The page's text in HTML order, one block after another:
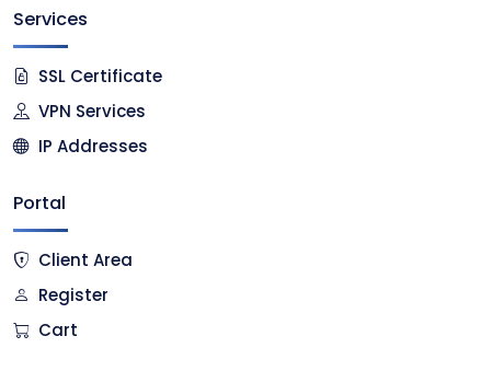
Services
SSL Certificate
VPN Services
IP Addresses
Portal
Client Area
Register
Cart